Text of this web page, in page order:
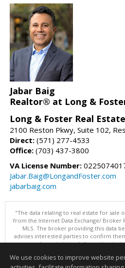
Jabar Baig
Realtor® at Long &
Long & Foster Real Estate
2100 Reston Pkwy, Suite 102,
Direct: (571) 277-4533
Office: (703) 437-3800
VA License Number:
Jabar.Baig@LongandFoster.com
jabarbaig.com
"The data relating to real estate for sale
from the Internet Data Exchange/ Broker
MLS. The broker providing this data
advises interested parties to confirm
purchase decision. Information is
Data updated as of: 08/07/
We use cookies to improve website